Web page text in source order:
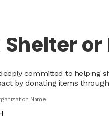
Shelter or
deeply committed to helping
by donating items
Name